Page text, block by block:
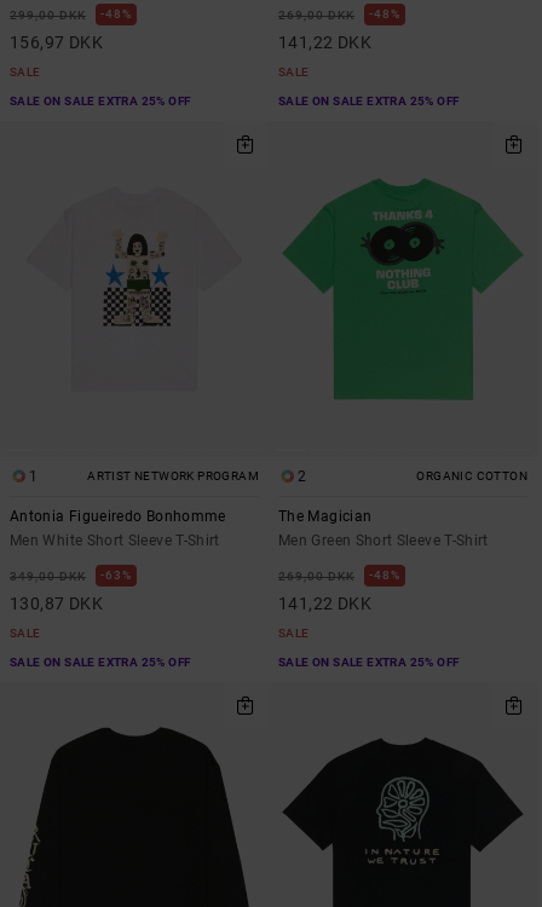
299,00 DKK 48%
156,97 DKK
SALE
SALE ON SALE EXTRA 25% OFF
269,00 DKK 48%
141,22 DKK
SALE
SALE ON SALE EXTRA 25% OFF
1 ARTIST NETWORK PROGRAM
Antonia Figueiredo Bonhomme
Men White Short Sleeve T-Shirt
349,00 DKK 63%
130,87 DKK
SALE
SALE ON SALE EXTRA 25% OFF
2 ORGANIC COTTON
The Magician
Men Green Short Sleeve T-Shirt
269,00 DKK 48%
141,22 DKK
SALE
SALE ON SALE EXTRA 25% OFF